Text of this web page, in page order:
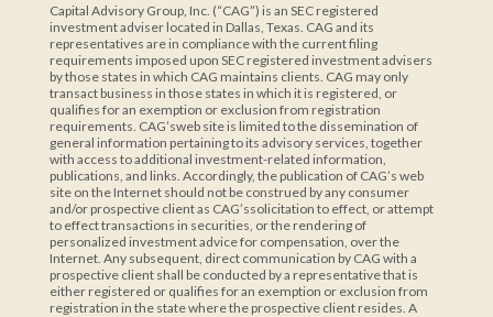
Capital Advisory Group, Inc. (“CAG”) is an SEC registered
investment adviser located in Dallas, Texas. CAG and its
representatives are in compliance with the current filing
requirements imposed upon SEC registered investment advisers
by those states in which CAG maintains clients. CAG may only
transact business in those states in which it is registered, or
qualifies for an exemption or exclusion from registration
requirements. CAG’sweb site is limited to the dissemination of
general information pertaining to its advisory services, together
with access to additional investment-related information,
publications, and links. Accordingly, the publication of CAG’s web
site on the Internet should not be construed by any consumer
and/or prospective client as CAG’ssolicitation to effect, or attempt
to effect transactions in securities, or the rendering of
personalized investment advice for compensation, over the
Internet. Any subsequent, direct communication by CAG with a
prospective client shall be conducted by a representative that is
either registered or qualifies for an exemption or exclusion from
registration in the state where the prospective client resides. A